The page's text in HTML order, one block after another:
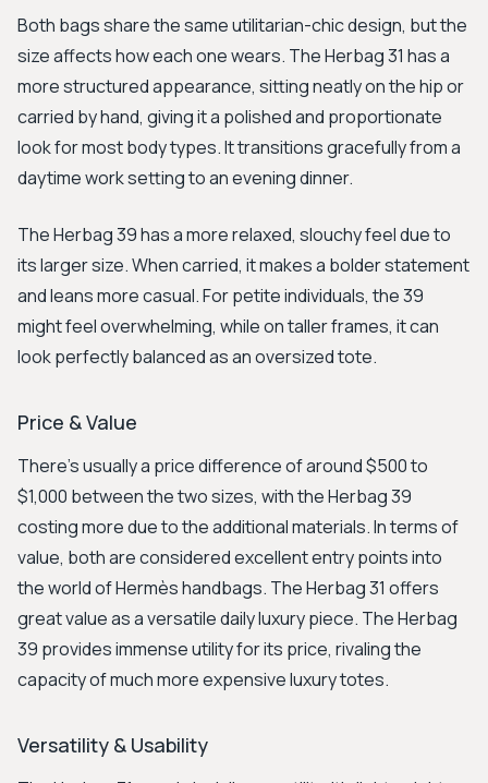
Both bags share the same utilitarian-chic design, but the
size affects how each one wears. The Herbag 31 has a
more structured appearance, sitting neatly on the hip or
carried by hand, giving it a polished and proportionate
look for most body types. It transitions gracefully from a
daytime work setting to an evening dinner.
The Herbag 39 has a more relaxed, slouchy feel due to
its larger size. When carried, it makes a bolder statement
and leans more casual. For petite individuals, the 39
might feel overwhelming, while on taller frames, it can
look perfectly balanced as an oversized tote.
Price & Value
There's usually a price difference of around $500 to
$1,000 between the two sizes, with the Herbag 39
costing more due to the additional materials. In terms of
value, both are considered excellent entry points into
the world of Hermès handbags. The Herbag 31 offers
great value as a versatile daily luxury piece. The Herbag
39 provides immense utility for its price, rivaling the
capacity of much more expensive luxury totes.
Versatility & Usability